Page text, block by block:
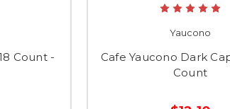
Count -
Yaucono
Cafe Yaucono Dark
Count